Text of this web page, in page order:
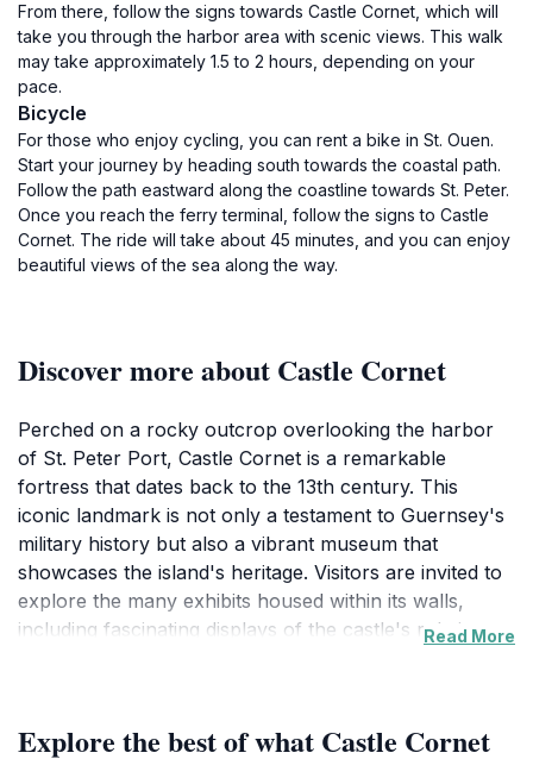
From there, follow the signs towards Castle Cornet, which will
take you through the harbor area with scenic views. This walk
may take approximately 1.5 to 2 hours, depending on your
pace.
Bicycle
For those who enjoy cycling, you can rent a bike in St. Ouen.
Start your journey by heading south towards the coastal path.
Follow the path eastward along the coastline towards St. Peter.
Once you reach the ferry terminal, follow the signs to Castle
Cornet. The ride will take about 45 minutes, and you can enjoy
beautiful views of the sea along the way.
Discover more about Castle Cornet
Perched on a rocky outcrop overlooking the harbor
of St. Peter Port, Castle Cornet is a remarkable
fortress that dates back to the 13th century. This
iconic landmark is not only a testament to Guernsey's
military history but also a vibrant museum that
showcases the island's heritage. Visitors are invited to
explore the many exhibits housed within its walls,
including fascinating displays of the castle's role in
panoramic views of the surrounding coastline and the
Read More
Explore the best of what Castle Cornet